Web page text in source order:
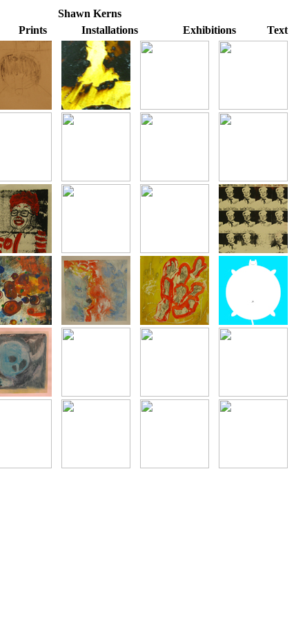
Shawn Kerns
Prints Installations Exhibitions Text